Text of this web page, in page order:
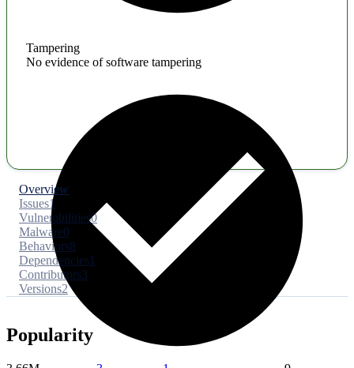
Tampering
No evidence of software tampering
Overview
Issues1
Vulnerabilities0
Malware0
Behaviors8
Dependencies1
Contributors3
Versions2
Popularity